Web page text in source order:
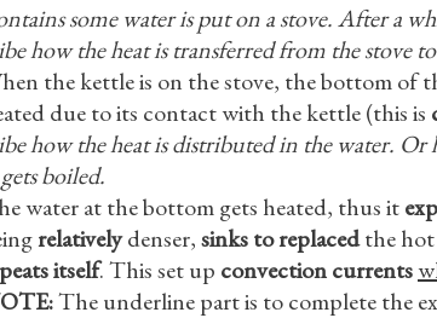
some water is put on a stove. After a
how the heat is transferred from the stove
the kettle is on the stove, the bottom of
due to its contact with the kettle (this is
how the heat is distributed in the water.
boiled.
water at the bottom gets heated, thus it
relativelydenser,sinks to replacedthe hot
itself. This set up convection currents
The underline part is to complete the